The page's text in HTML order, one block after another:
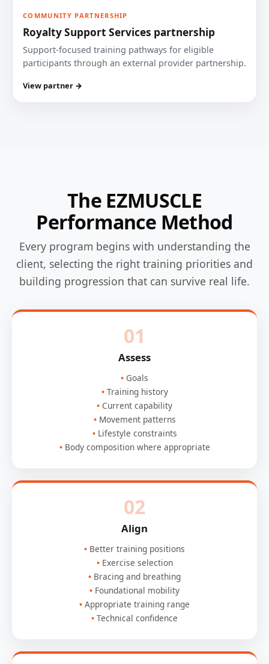
COMMUNITY PARTNERSHIP
Royalty Support Services partnership
Support-focused training pathways for eligible
participants through an external provider partnership.
View partner →
The EZMUSCLE
Performance Method
Every program begins with understanding the
client, selecting the right training priorities and
building progression that can survive real life.
01
Assess
Goals
Training history
Current capability
Movement patterns
Lifestyle constraints
Body composition where appropriate
02
Align
Better training positions
Exercise selection
Bracing and breathing
Foundational mobility
Appropriate training range
Technical confidence